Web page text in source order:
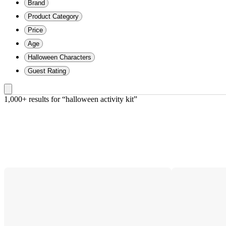
Brand
Product Category
Price
Age
Halloween Characters
Guest Rating
1,000+ results for “halloween activity kit”